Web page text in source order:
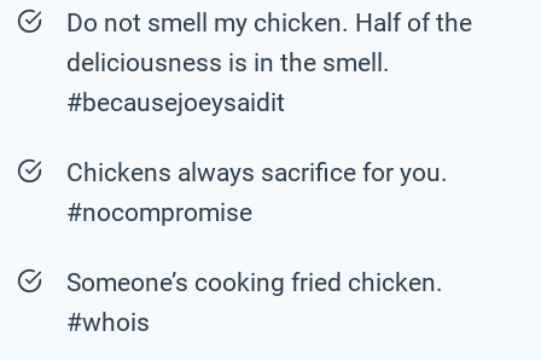
Do not smell my chicken. Half of the
deliciousness is in the smell.
#becausejoeysaidit
Chickens always sacrifice for you.
#nocompromise
Someone’s cooking fried chicken.
#whois